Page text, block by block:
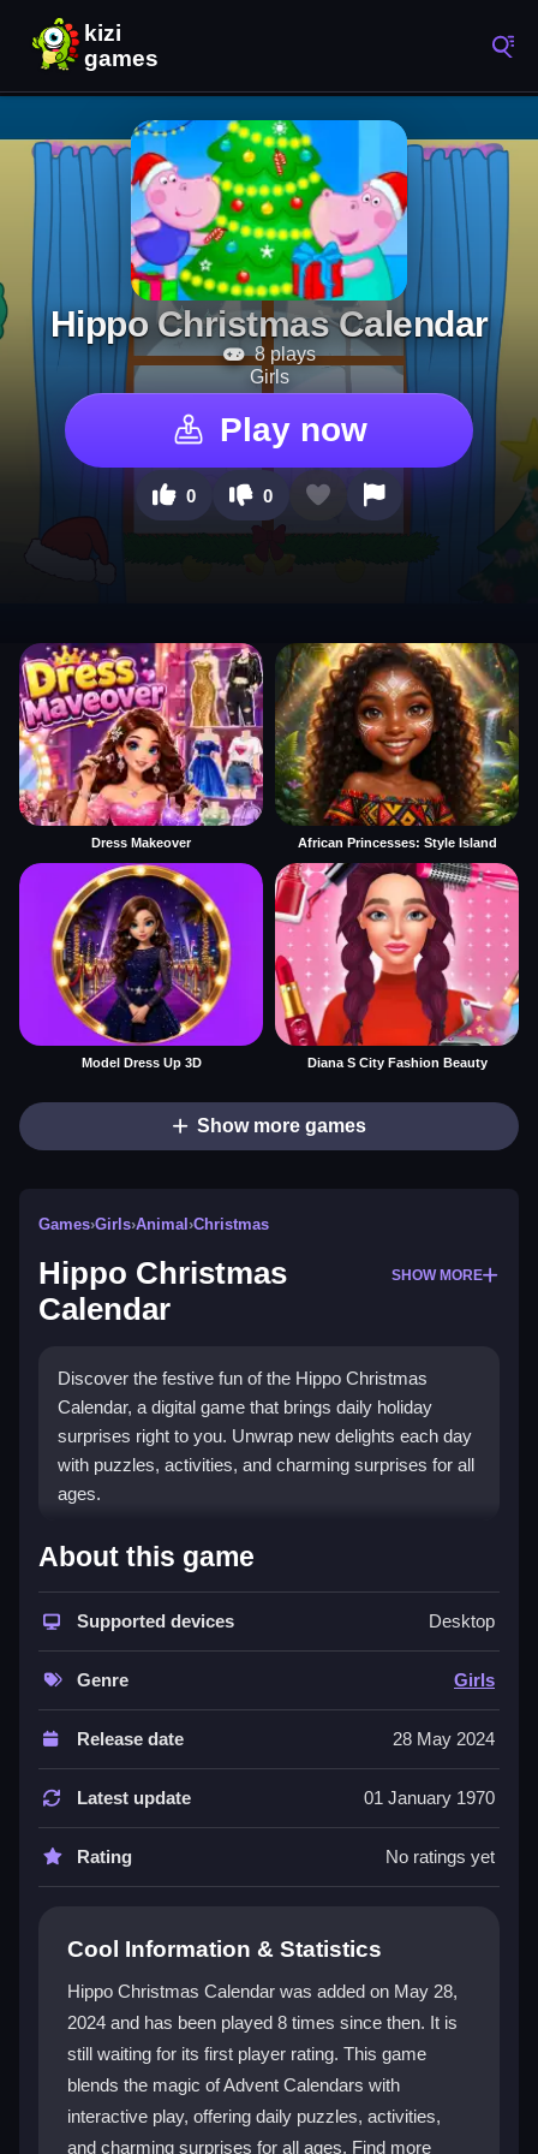
Hippo Christmas Calendar
8 plays
Girls
Play now
0 0
Dress Makeover African Princesses: Style Island
Model Dress Up 3D Diana S City Fashion Beauty
Show more games
Games›Girls›Animal ›Christmas
Hippo Christmas
Calendar
SHOW MORE
Discover the festive fun of the Hippo Christmas
Calendar, a digital game that brings daily holiday
surprises right to you. Unwrap new delights each day
with puzzles, activities, and charming surprises for all
ages.
What Stands Out
This game combines the magic of Advent Calendars
with interactive play. Each day reveals a new window
with a toy, picture, or wish. You can solve riddles,
engage in activities, and explore a world of holiday
cheer. It is a great choice for family fun and offers a
charming escape into the season. The experience is
easy to enjoy and makes the holidays feel even more
special. The game is a delightful
Girls gamethat
blends creativity with festive joy.
Player Questions
Calendar?
You can begin by visiting the free play page on Kizi10.
Open the game and start clicking on the calendar
windows to reveal surprises. The controls are simple
and designed for players of all ages.
What makes the daily surprises special?
About this game
Supported devices Desktop
Genre Girls
Release date 28 May 2024
Latest update 01 January 1970
Rating No ratings yet
Cool Information & Statistics
Hippo Christmas Calendar was added on May 28,
2024 and has been played 8 times since then. It is
still waiting for its first player rating. This game
blends the magic of Advent Calendars with
interactive play, offering daily puzzles, activities,
and charming surprises for all ages. Find more